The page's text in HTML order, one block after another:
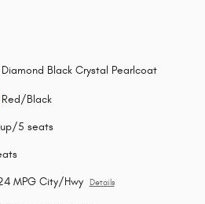
Diamond Black Crystal Pearlcoat
Red/Black
5 seats
MPG City/Hwy Details